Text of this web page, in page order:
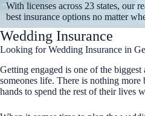
With licenses across 23 states, our
best insurance options no matter
Wedding Insurance
Looking for Wedding Insurance in
Getting engaged is one of the
someones life. There is nothing
hands to spend the rest of their lives